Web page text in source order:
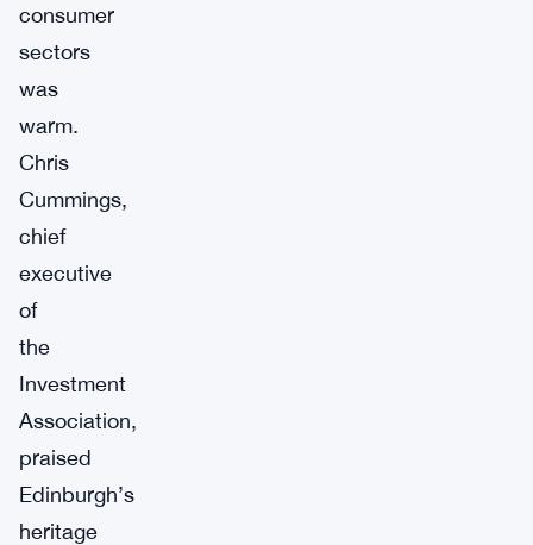
consumer
sectors
was
warm.
Chris
Cummings,
chief
executive
of
the
Investment
Association,
praised
Edinburgh’s
heritage